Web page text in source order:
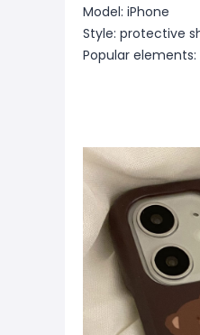
Model: iPhone
Style: protective
Popular elements: